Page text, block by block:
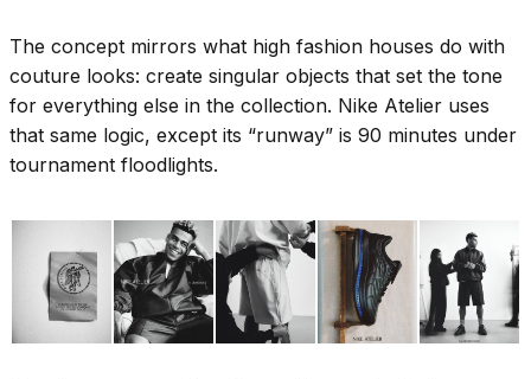
The concept mirrors what high fashion houses do with
couture looks: create singular objects that set the tone
for everything else in the collection. Nike Atelier uses
that same logic, except its “runway” is 90 minutes under
tournament floodlights.